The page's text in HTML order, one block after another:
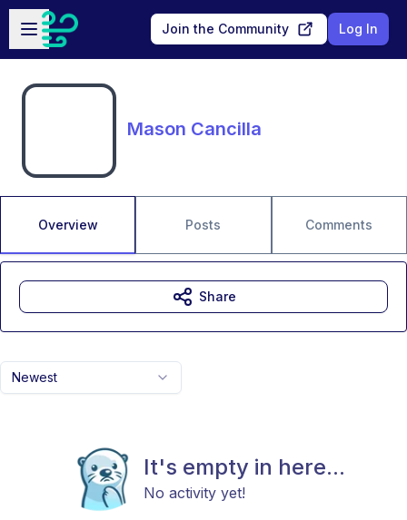
Skip to main content
Open sidebar
Join the Community Log In
Mason Cancilla
Overview Posts Comments
Newest
It's empty in here...
No activity yet!
Share